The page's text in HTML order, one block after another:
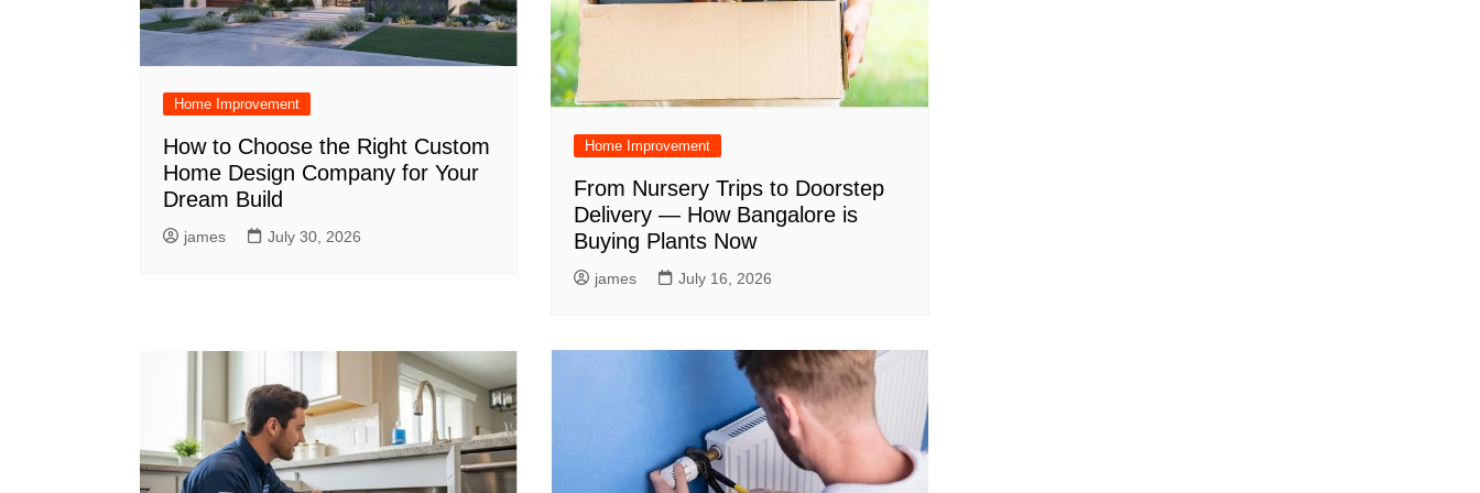
Home Improvement
How to Choose the Right Custom
Home Design Company for Your
Dream Build
james July 30, 2026
Home Improvement
From Nursery Trips to Doorstep
Delivery — How Bangalore is
Buying Plants Now
james July 16, 2026